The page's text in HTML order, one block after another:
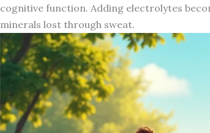
cognitive function. Adding electrolytes
minerals lost through sweat.